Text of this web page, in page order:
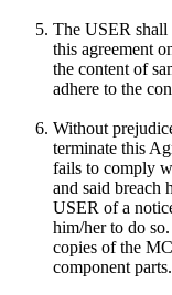
The USER shall
this agreement
the content of
adhere to the
Without
terminate this
fails to comply
and said breach
USER of a
him/her to do
copies of the
component parts.